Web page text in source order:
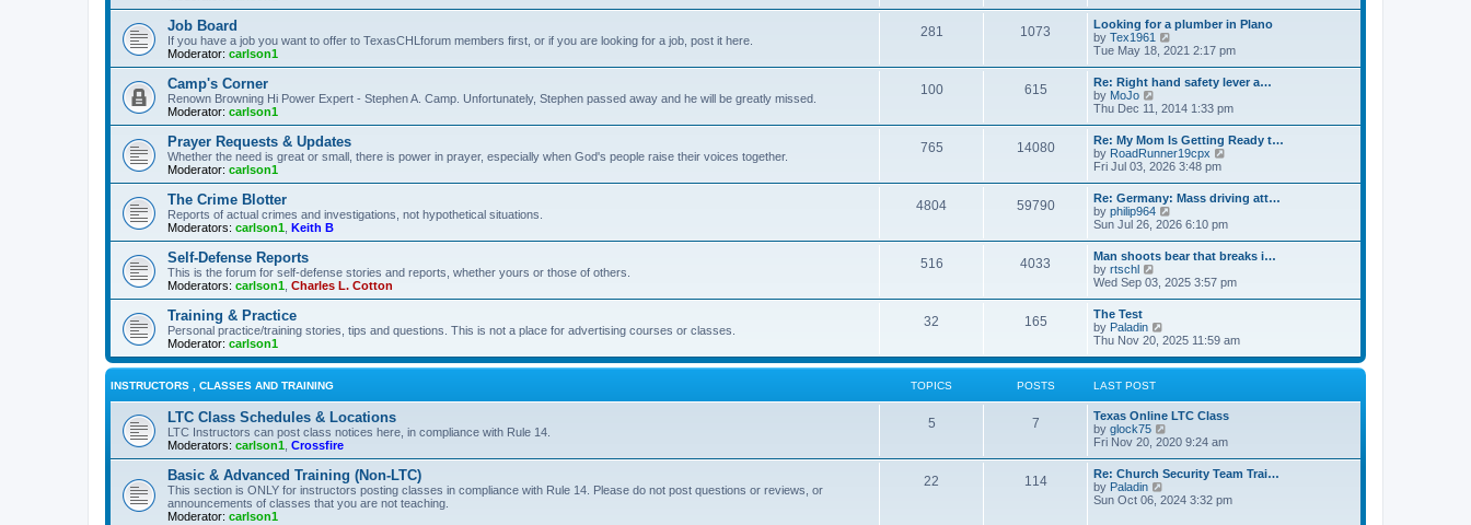
s
t
p
o
s
t
l
a
e
s
t
p
o
s
t
t
h
e
l
a
e
s
t
p
o
s
t
Job Board
If you have a job you want to offer to TexasCHLforum members first, or if you are looking for a job, post it here.
Moderator: carlson1
281 1073
Looking for a plumber in Plano
by Tex1961
i
w
t
h
e
l
a
t
e
s
t
p
o
s
t
Tue May 18, 2021 2:17 pm
Camp's Corner
Renown Browning Hi Power Expert - Stephen A. Camp. Unfortunately, Stephen passed away and he will be greatly missed.
Moderator: carlson1
100 615
Re: Right hand safety lever a…
by MoJo
t
h
e
l
a
t
e
s
t
p
o
s
t
Thu Dec 11, 2014 1:33 pm
Prayer Requests & Updates
Whether the need is great or small, there is power in prayer, especially when God's people raise their voices together.
Moderator: carlson1
765 14080
Re: My Mom Is Getting Ready t…
by RoadRunner19cpx
w
t
e
l
a
e
s
o
s
t
Fri Jul 03, 2026 3:48 pm
The Crime Blotter
Reports of actual crimes and investigations, not hypothetical situations.
Moderators: carlson1 Keith B
4804 59790
Re: Germany: Mass driving att…
by philip964
i
t
h
e
l
e
s
t
s
t
Sun Jul 26, 2026 6:10 pm
Self-Defense Reports
This is the forum for self-defense stories and reports, whether yours or those of others.
Moderators: carlson1 Charles L. Cotton
516 4033
Man shoots bear that breaks i…
by rtschl
i
t
h
e
l
a
t
e
s
t
p
s
t
Wed Sep 03, 2025 3:57 pm
Training & Practice
Personal practice/training stories, tips and questions. This is not a place for advertising courses or classes.
Moderator: carlson1
32 165
The Test
by Paladin
i
w
e
l
a
t
e
s
p
Thu Nov 20, 2025 11:59 am
INSTRUCTORS , CLASSES AND TRAINING TOPICS POSTS LAST POST
LTC Class Schedules & Locations
LTC Instructors can post class notices here, in compliance with Rule 14.
Moderators: carlson1 Crossfire
5 7
Texas Online LTC Class
by glock75
i
w
t
h
e
Fri Nov 20, 2020 9:24 am
Basic & Advanced Training (Non-LTC)
This section is ONLY for instructors posting classes in compliance with Rule 14. Please do not post questions or reviews, or
announcements of classes that you are not teaching.
Moderator: carlson1
22 114
Re: Church Security Team Trai…
by Paladin
i
Sun Oct 06, 2024 3:32 pm